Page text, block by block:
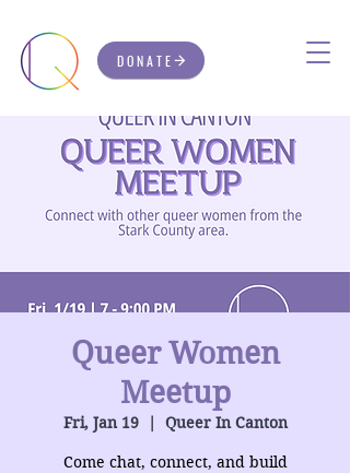
DONATE
Queer Women
Meetup
Fri, Jan 19
  |
Queer In Canton
Come chat, connect, and build